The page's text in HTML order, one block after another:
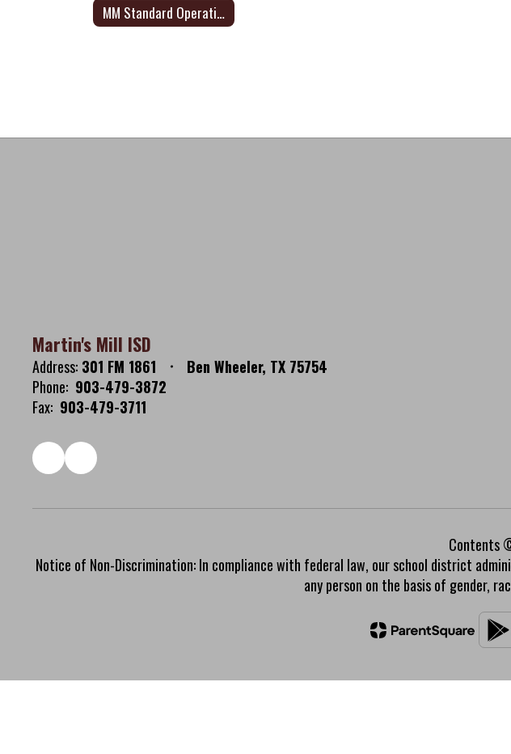
MM Standard Operating Procedures
Martin's Mill ISD
Address: 301 FM 1861
Ben Wheeler, TX 75754
Phone: 903-479-3872
Fax: 903-479-3711
Contents
Notice of Non-Discrimination: In compliance with federal law, our school district
any person on the basis of gender,